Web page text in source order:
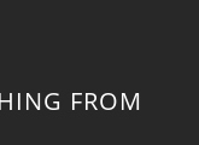
FROM